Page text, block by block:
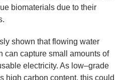
biomaterials due to their
shown that flowing water
can capture small amounts of
electricity. As low–grade
high carbon content, this could